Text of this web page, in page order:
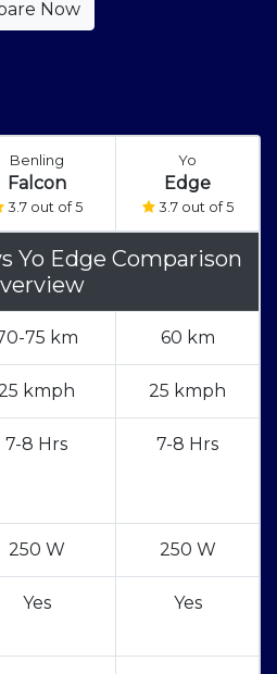
Benling
Falcon
3.7 out of 5
Yo
Edge
3.7 out of 5
Yo Edge Comparison
75 km 60 km
kmph 25 kmph
7-8 Hrs 7-8 Hrs
250 W 250 W
Yes Yes